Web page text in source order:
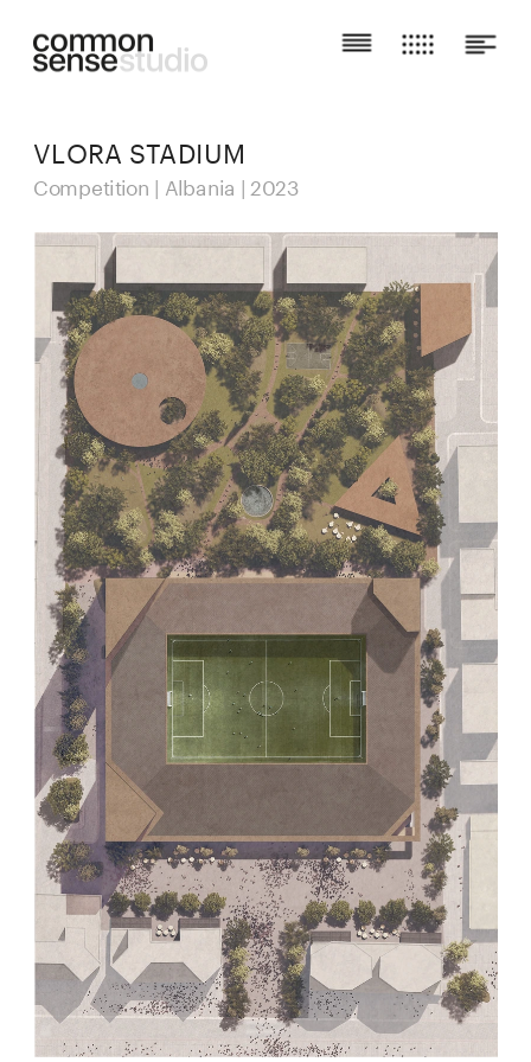
VLORA STADIUM
Competition | Albania | 2023